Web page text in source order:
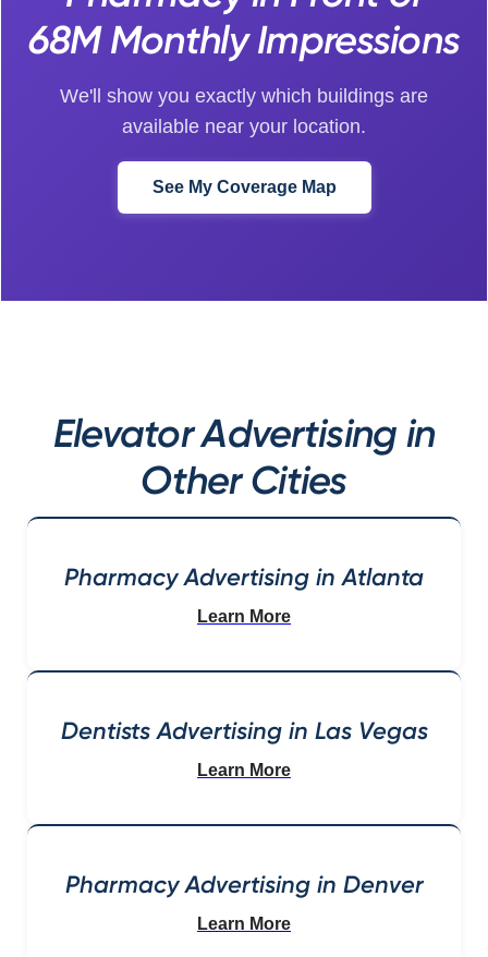
68M Monthly Impressions
We'll show you exactly which buildings are
available near your location.
See My Coverage Map
Elevator Advertising in
Other Cities
Pharmacy Advertising in Atlanta
Learn More
Dentists Advertising in Las Vegas
Learn More
Pharmacy Advertising in Denver
Learn More